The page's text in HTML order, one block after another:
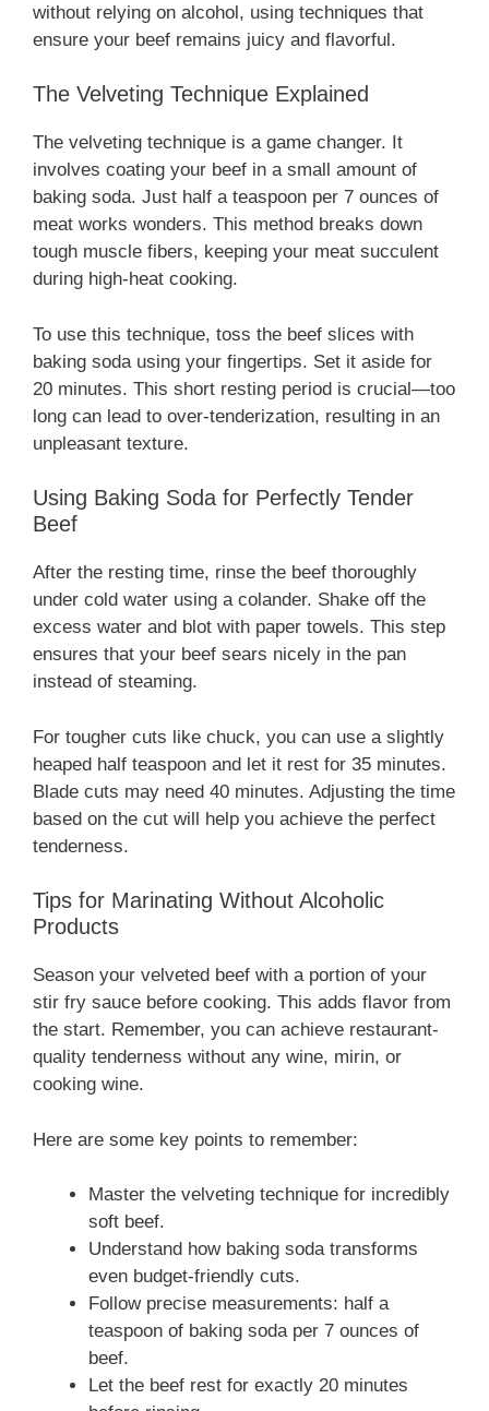
without relying on alcohol, using techniques that
ensure your beef remains juicy and flavorful.
The Velveting Technique Explained
The velveting technique is a game changer. It
involves coating your beef in a small amount of
baking soda. Just half a teaspoon per 7 ounces of
meat works wonders. This method breaks down
tough muscle fibers, keeping your meat succulent
during high-heat cooking.
To use this technique, toss the beef slices with
baking soda using your fingertips. Set it aside for
20 minutes. This short resting period is crucial—too
long can lead to over-tenderization, resulting in an
unpleasant texture.
Using Baking Soda for Perfectly Tender
Beef
After the resting time, rinse the beef thoroughly
under cold water using a colander. Shake off the
excess water and blot with paper towels. This step
ensures that your beef sears nicely in the pan
instead of steaming.
For tougher cuts like chuck, you can use a slightly
heaped half teaspoon and let it rest for 35 minutes.
Blade cuts may need 40 minutes. Adjusting the time
based on the cut will help you achieve the perfect
tenderness.
Tips for Marinating Without Alcoholic
Products
Season your velveted beef with a portion of your
stir fry sauce before cooking. This adds flavor from
the start. Remember, you can achieve restaurant-
quality tenderness without any wine, mirin, or
cooking wine.
Here are some key points to remember:
Master the velveting technique for incredibly
soft beef.
Understand how baking soda transforms
even budget-friendly cuts.
Follow precise measurements: half a
teaspoon of baking soda per 7 ounces of
beef.
Let the beef rest for exactly 20 minutes